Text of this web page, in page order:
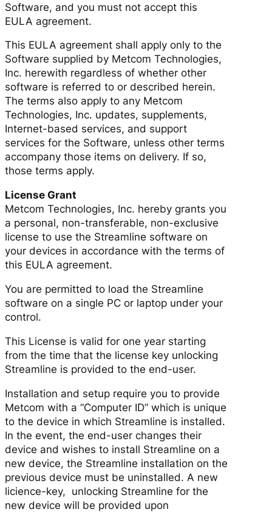
Software, and you must not accept this
EULA agreement.
This EULA agreement shall apply only to the
Software supplied by Metcom Technologies,
Inc. herewith regardless of whether other
software is referred to or described herein.
The terms also apply to any Metcom
Technologies, Inc. updates, supplements,
Internet-based services, and support
services for the Software, unless other terms
accompany those items on delivery. If so,
those terms apply.
License Grant
Metcom Technologies, Inc. hereby grants you
a personal, non-transferable, non-exclusive
license to use the Streamline software on
your devices in accordance with the terms of
this EULA agreement.
You are permitted to load the Streamline
software on a single PC or laptop under your
control.
This License is valid for one year starting
from the time that the license key unlocking
Streamline is provided to the end-user.
Installation and setup require you to provide
Metcom with a “Computer ID” which is unique
to the device in which Streamline is installed.
In the event, the end-user changes their
device and wishes to install Streamline on a
new device, the Streamline installation on the
previous device must be uninstalled. A new
licience-key, unlocking Streamline for the
new device will be provided upon